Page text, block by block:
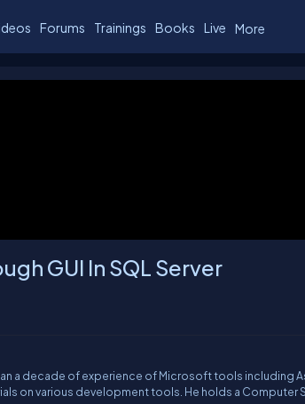
Forums Trainings Books Live More
GUI In SQL Server
a decade of experience of Microsoft tools including
on various development tools. He holds a Computer